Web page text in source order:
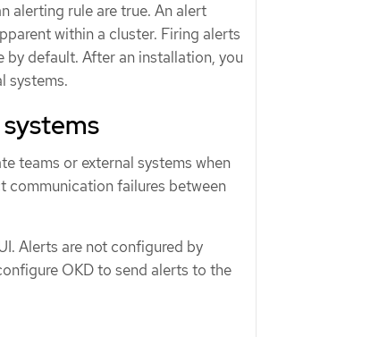
alerting rule are true. An alert
within a cluster. Firing alerts
by default. After an installation, you
systems.
teams or external systems when
communication failures between
Alerts are not configured by
OKD to send alerts to the